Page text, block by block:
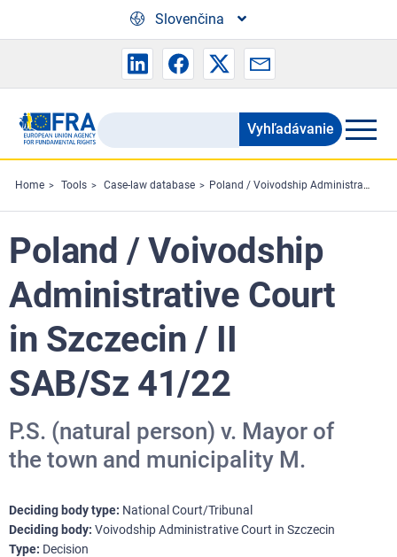
Slovenčina
Search
the
FRA
website
Vyhľadávanie
Home Tools Case-law database Poland / Voivodship Administrative Court in Szczecin / II SAB/Sz 41/22
Poland / Voivodship
Administrative Court
in Szczecin / II
SAB/Sz 41/22
P.S. (natural person) v. Mayor of
the town and municipality M.
Deciding body type National Court/Tribunal
Deciding body Voivodship Administrative Court in Szczecin
Type Decision